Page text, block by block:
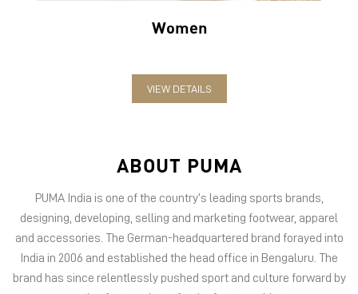
ABOUT PUMA
designing, developing, selling and marketing footwear, apparel
and accessories. The German-headquartered brand forayed into
PUMA offers performance and sports-inspired lifestyle products
in categories such as Cricket, Football, Running & Training,
Motorsport, Golf and Basketball.
Operating through a multi-channel approach, PUMA India retails
offline via 1500+ stores and online via native platforms PUMA.com
and PUMA Shopping App, besides leading marketplaces such as